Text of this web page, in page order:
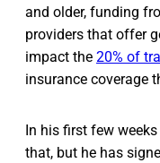
and older, funding
providers that offer
impact the 20% of
insurance coverage
In his first few
that, but he has